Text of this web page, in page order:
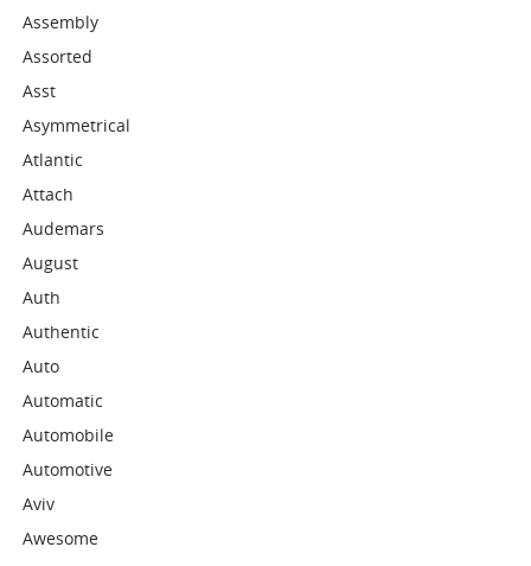
Assembly
Assorted
Asst
Asymmetrical
Atlantic
Attach
Audemars
August
Auth
Authentic
Auto
Automatic
Automobile
Automotive
Aviv
Awesome